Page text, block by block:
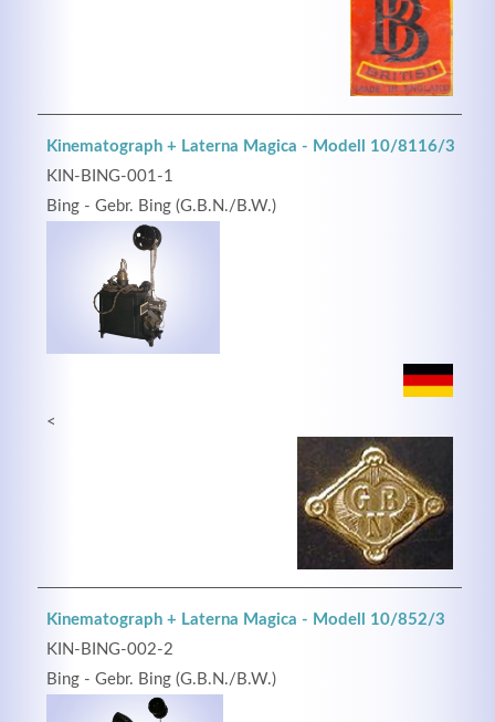
Kinematograph + Laterna Magica - Modell 10/8116/3
KIN-BING-001-1
Bing - Gebr. Bing (G.B.N./B.W.)
<
Kinematograph + Laterna Magica - Modell 10/852/3
KIN-BING-002-2
Bing - Gebr. Bing (G.B.N./B.W.)